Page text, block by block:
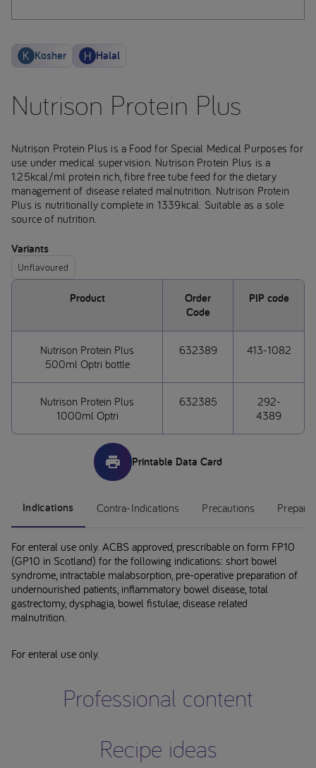
Kosher Halal
Nutrison Protein Plus
Nutrison Protein Plus is a Food for Special Medical Purposes for
use under medical supervision. Nutrison Protein Plus is a
1.25kcal/ml protein rich, fibre free tube feed for the dietary
management of disease related malnutrition. Nutrison Protein
Plus is nutritionally complete in 1339kcal. Suitable as a sole
source of nutrition.
Variants
Unflavoured
Product
Order
Code
PIP code
Nutrison Protein Plus
500ml Optri bottle
632389 413-1082
Nutrison Protein Plus
1000ml Optri
632385
292-
4389
Printable Data Card
Indications Contra-Indications Precautions
For enteral use only. ACBS approved, prescribable on form FP10
(GP10 in Scotland) for the following indications: short bowel
syndrome, intractable malabsorption, pre-operative preparation of
undernourished patients, inflammatory bowel disease, total
gastrectomy, dysphagia, bowel fistulae, disease related
malnutrition.
For enteral use only.
Professional content
Recipe ideas